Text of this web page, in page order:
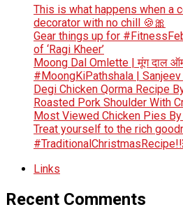
This is what happens when a
decorator with no chill 🍪🎀
Gear things up for
of ‘Ragi Kheer’
Moong Dal Omlette | मूंग दाल
#MoongKiPathshala |
Degi Chicken Qorma Recipe
Roasted Pork Shoulder With
Most Viewed Chicken Pies
Treat yourself to the rich
Links
Recent Comments